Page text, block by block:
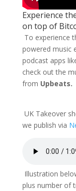
Experience
on top of
To experience
powered music
podcast apps
check out the
from Upbeats.
UK Takeover
we publish via
Illustration
plus number of